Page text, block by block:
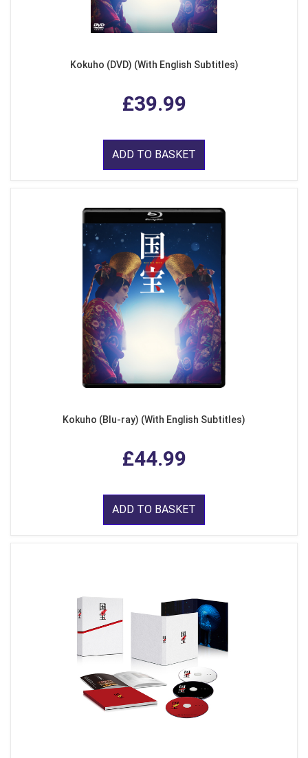
Kokuho (DVD) (With English Subtitles)
£39.99
ADD TO BASKET
Kokuho (Blu-ray) (With English Subtitles)
£44.99
ADD TO BASKET